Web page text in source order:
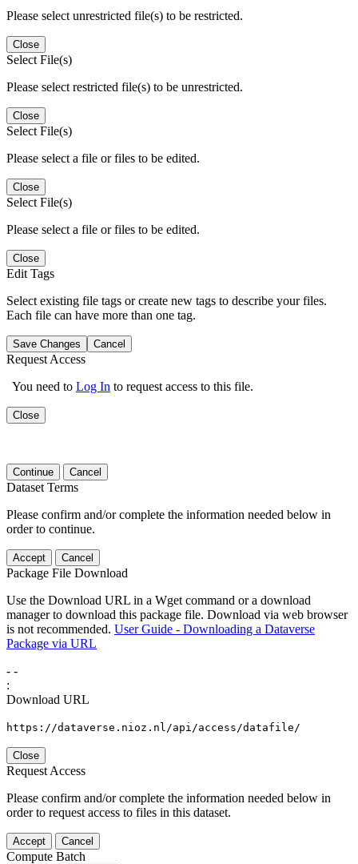
Please select unrestricted file(s) to be restricted.
Close
Select File(s)
Please select restricted file(s) to be unrestricted.
Close
Select File(s)
Please select a file or files to be edited.
Close
Select File(s)
Please select a file or files to be edited.
Close
Edit Tags
Select existing file tags or create new tags to describe your files.
Each file can have more than one tag.
Save Changes Cancel
Request Access
You need to Log In to request access to this file.
Close
Continue Cancel
Dataset Terms
Please confirm and/or complete the information needed below in
order to continue.
Accept Cancel
Package File Download
Use the Download URL in a Wget command or a download
manager to download this package file. Download via web browser
is not recommended. User Guide - Downloading a Dataverse
Package via URL
- -
:
Download URL
https://dataverse.nioz.nl/api/access/datafile/
Close
Request Access
Please confirm and/or complete the information needed below in
order to request access to files in this dataset.
Accept Cancel
Compute Batch